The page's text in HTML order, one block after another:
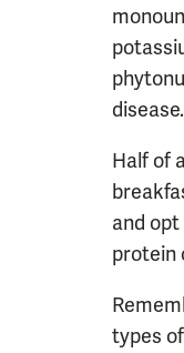
disease.
Half of
and
protein
types